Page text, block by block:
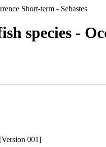
Short-term - Sebastes
species -
001]